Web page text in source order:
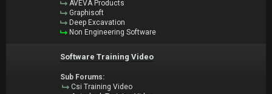
AVEVA Products
Graphisoft
Deep Excavation
Non Engineering Software
Software Training Video
Sub Forums:
Csi Training Video